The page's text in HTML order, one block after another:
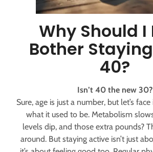
Why Should I
Bother
40?
Isn’t 40 the new 30?
Sure, age is just a number, but let’s
what it used to be. Metabolism
levels dip, and those extra pounds?
around. But staying active isn’t just